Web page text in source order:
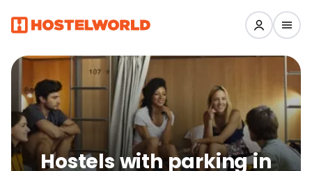
Hostels with parking in